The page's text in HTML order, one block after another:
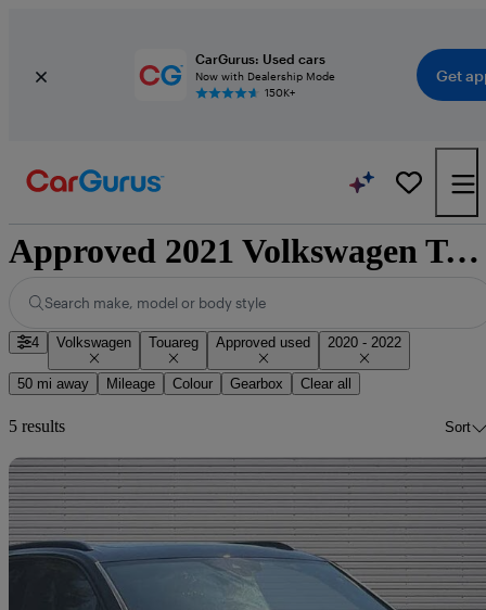
CarGurus: Used cars
Now with Dealership Mode
150K+
Get
Approved 2021 Volkswagen Touareg for sale nationwide
Search make, model or body style
4 Volkswagen Touareg Approved used 2020 - 2022
50 mi away Mileage Colour Gearbox Clear all
5 results Sort